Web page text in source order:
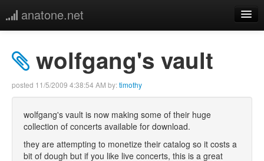
anatone.net
music
links
more
wolfgang's vault
posted 11/5/2009 4:38:54 AM by:timothy
wolfgang's vault is now making some of their huge
collection of concerts available for download.
they are attempting to monetize their catalog so it costs a
bit of dough but if you like live concerts, this is a great